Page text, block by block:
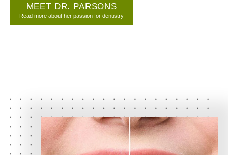
MEET DR. PARSONS
Read more about her passion for dentistry